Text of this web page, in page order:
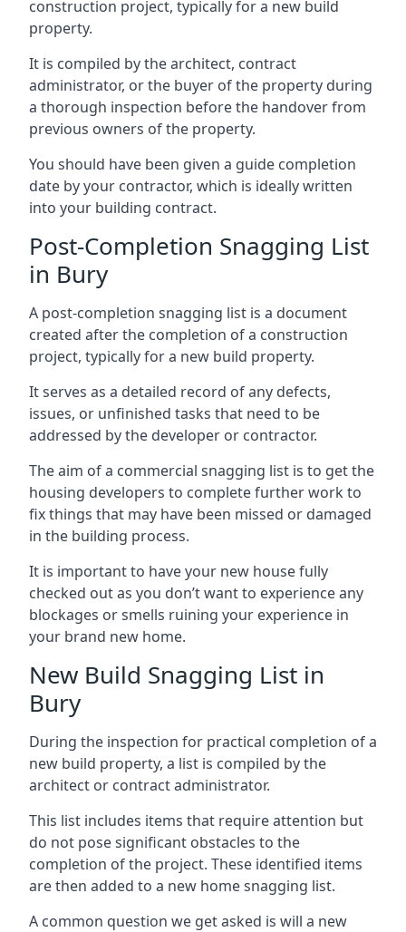
construction project, typically for a new build
property.
It is compiled by the architect, contract
administrator, or the buyer of the property during
a thorough inspection before the handover from
previous owners of the property.
You should have been given a guide completion
date by your contractor, which is ideally written
into your building contract.
Post-Completion Snagging List
in Bury
A post-completion snagging list is a document
created after the completion of a construction
project, typically for a new build property.
It serves as a detailed record of any defects,
issues, or unfinished tasks that need to be
addressed by the developer or contractor.
The aim of a commercial snagging list is to get the
housing developers to complete further work to
fix things that may have been missed or damaged
in the building process.
It is important to have your new house fully
checked out as you don’t want to experience any
blockages or smells ruining your experience in
your brand new home.
New Build Snagging List in
Bury
During the inspection for practical completion of a
new build property, a list is compiled by the
architect or contract administrator.
This list includes items that require attention but
do not pose significant obstacles to the
completion of the project. These identified items
are then added to a new home snagging list.
A common question we get asked is will a new